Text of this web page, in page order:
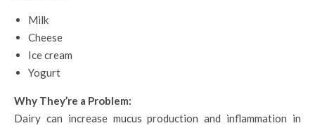
Milk
Cheese
Ice cream
Yogurt
Why They’re a Problem:
Dairy can increase mucus production and inflammation in